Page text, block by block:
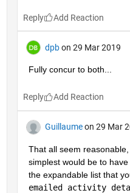
Reply
dpb on 29 Mar 2019
Fully concur to both...
Reply
Guillaume on 29 Mar
That all seem
simplest would be to
the expandable list that
emailed activity